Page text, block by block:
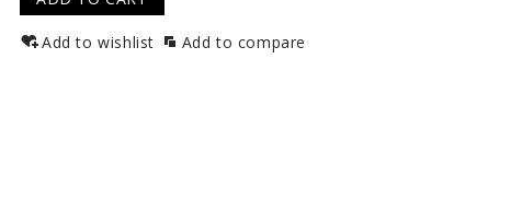
Add to wishlist Add to compare